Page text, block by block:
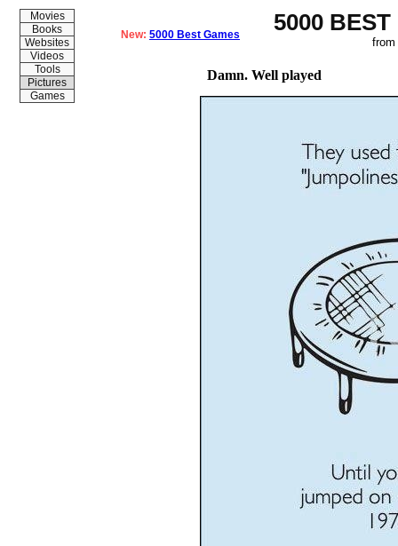
5000
from
Movies
Books
Websites
Videos
Tools
Pictures
Games
New: 5000 Best Games
Damn. Well played